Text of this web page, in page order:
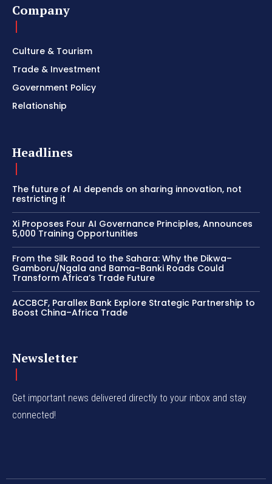
Company
Culture & Tourism
Trade & Investment
Government Policy
Relationship
Headlines
The future of AI depends on sharing innovation, not
restricting it
Xi Proposes Four AI Governance Principles, Announces
5,000 Training Opportunities
From the Silk Road to the Sahara: Why the Dikwa–
Gamboru/Ngala and Bama–Banki Roads Could
Transform Africa’s Trade Future
ACCBCF, Parallex Bank Explore Strategic Partnership to
Boost China–Africa Trade
Newsletter
Get important news delivered directly to your inbox and stay
connected!